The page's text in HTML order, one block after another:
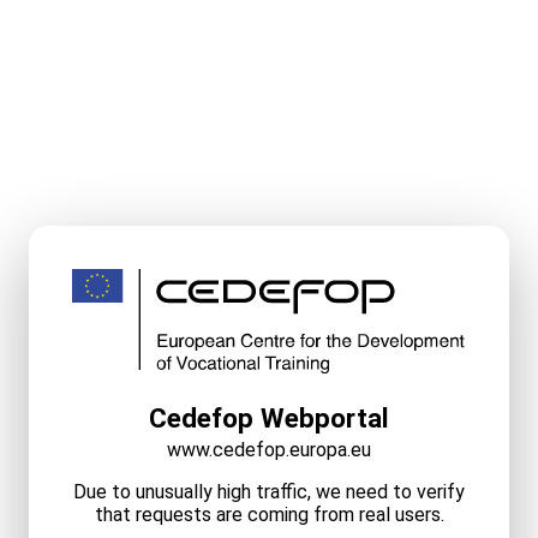
Cedefop Webportal
www.cedefop.europa.eu
Due to unusually high traffic, we need to verify
that requests are coming from real users.